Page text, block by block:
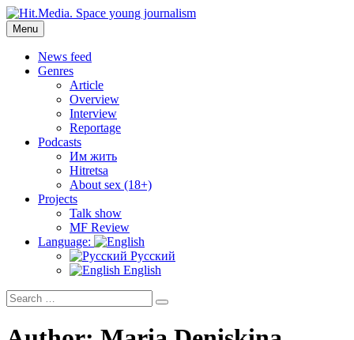
Skip
to
content
Hit.Media. Space young journalism
News, interviews, reviews, reviews, podcasts and lifehacks. The
world through the eyes of twenty years old.
Menu
News feed
Genres
Article
Overview
Interview
Reportage
Podcasts
Им жить
Hitretsa
About sex (18+)
Projects
Talk show
MF Review
Language:
Русский
English
Search
for:
Search